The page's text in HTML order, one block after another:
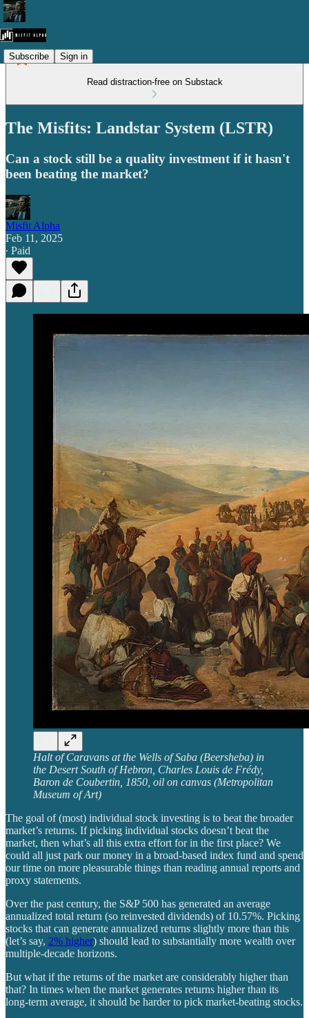
Subscribe Sign in
Read distraction-free on Substack
The Misfits: Landstar System (LSTR)
Can a stock still be a quality investment if it hasn't
been beating the market?
Misfit Alpha
Feb 11, 2025
∙ Paid
Halt of Caravans at the Wells of Saba (Beersheba) in
the Desert South of Hebron, Charles Louis de Frédy,
Baron de Coubertin, 1850, oil on canvas (Metropolitan
Museum of Art)
The goal of (most) individual stock investing is to beat the broader
market’s returns. If picking individual stocks doesn’t beat the
market, then what’s all this extra effort for in the first place? We
could all just park our money in a broad-based index fund and spend
our time on more pleasurable things than reading annual reports and
proxy statements.
Over the past century, the S&P 500 has generated an average
annualized total return (so reinvested dividends) of 10.57%. Picking
stocks that can generate annualized returns slightly more than this
(let’s say, 2% higher) should lead to substantially more wealth over
multiple-decade horizons.
But what if the returns of the market are considerably higher than
that? In times when the market generates returns higher than its
long-term average, it should be harder to pick market-beating stocks.